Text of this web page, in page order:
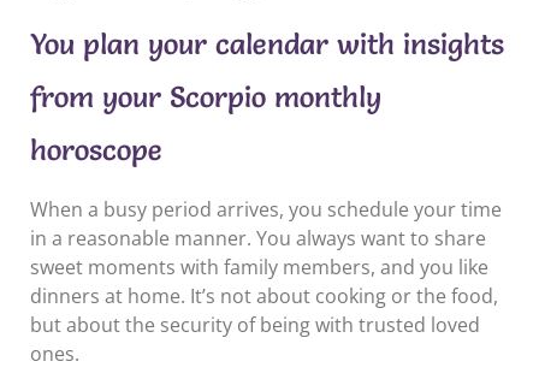
You plan your calendar with insights
from your Scorpio monthly
horoscope
When a busy period arrives, you schedule your time
in a reasonable manner. You always want to share
sweet moments with family members, and you like
dinners at home. It’s not about cooking or the food,
but about the security of being with trusted loved
ones.